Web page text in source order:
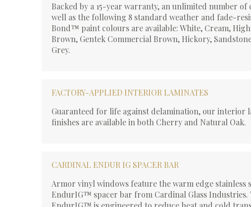
Backed by a 15-year warranty, an unlimited number of
well as the following 8 standard weather and fade-
Bond™ paint colours are available: White, Cream,
Brown, Gentek Commercial Brown, Hickory,
Grey.
FACTORY-APPLIED INTERIOR LAMINATES
Guaranteed for life against delamination, our interior
finishes are available in both Cherry and Natural Oak.
CARDINAL ENDUR IG SPACER BAR
Armor vinyl windows feature the warm edge stainless
EndurIG™ spacer bar from Cardinal Glass Industries.